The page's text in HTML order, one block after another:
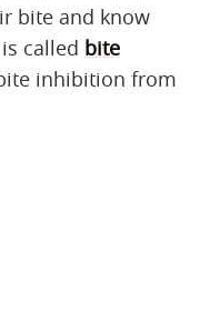
bite and know
called bite
inhibition from